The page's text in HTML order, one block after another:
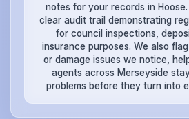
notes for your records in
clear audit trail demonstrating
for council inspections,
insurance purposes. We also
or damage issues we notice,
agents across Merseyside
problems before they turn into